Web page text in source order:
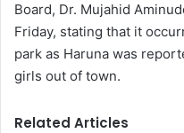
Board, Dr. Mujahid
Friday, stating that it
park as Haruna was
girls out of town.
Related Articles